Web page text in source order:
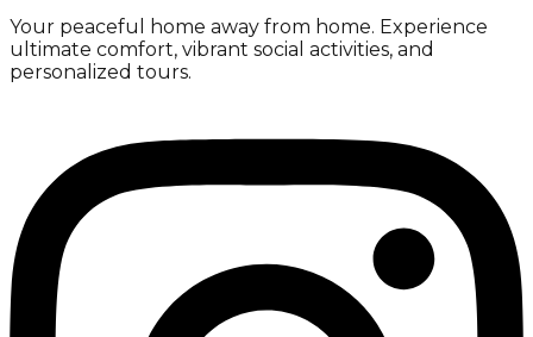
Your peaceful home away from home. Experience
ultimate comfort, vibrant social activities, and
personalized tours.